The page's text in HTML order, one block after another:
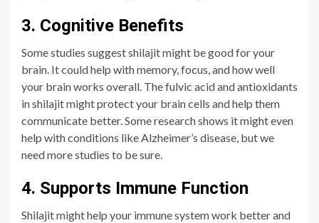
3. Cognitive Benefits
Some studies suggest shilajit might be good for your
brain. It could help with memory, focus, and how well
your brain works overall. The fulvic acid and antioxidants
in shilajit might protect your brain cells and help them
communicate better. Some research shows it might even
help with conditions like Alzheimer’s disease, but we
need more studies to be sure.
4. Supports Immune Function
Shilajit might help your immune system work better and